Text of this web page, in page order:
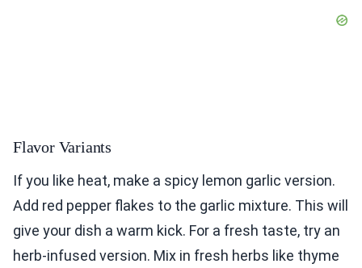
Flavor Variants
If you like heat, make a spicy lemon garlic version.
Add red pepper flakes to the garlic mixture. This will
give your dish a warm kick. For a fresh taste, try an
herb-infused version. Mix in fresh herbs like thyme